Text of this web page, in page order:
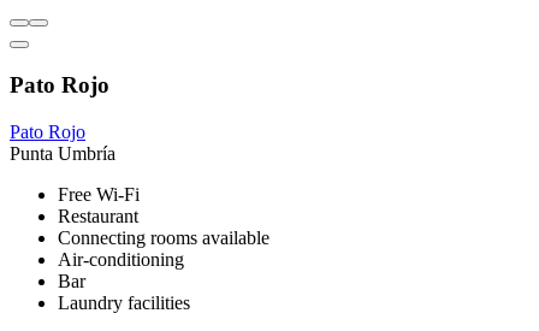
Pato Rojo
Pato Rojo
Punta Umbría
Free Wi-Fi
Restaurant
Connecting rooms available
Air-conditioning
Bar
Laundry facilities